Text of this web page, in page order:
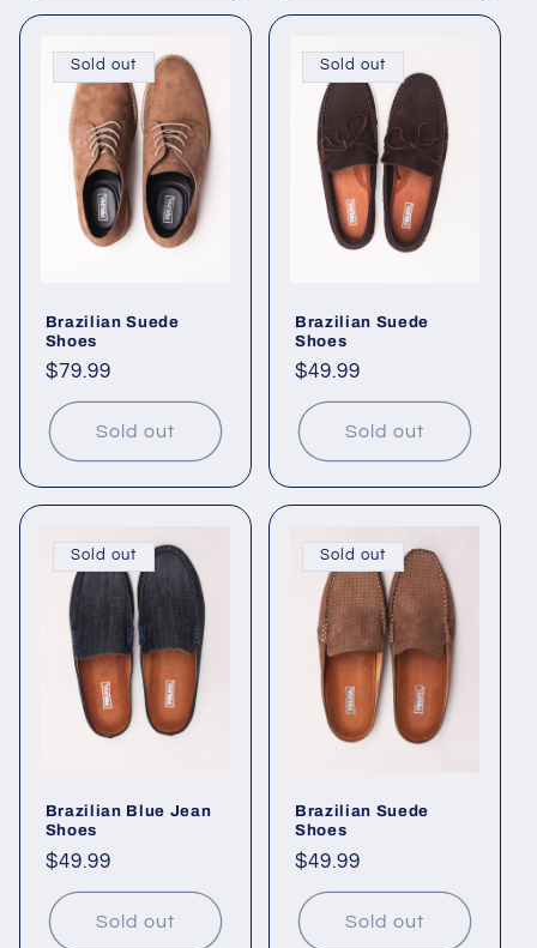
Sold out
Brazilian Suede
Shoes
Regular
price
$79.99
Sold out
Sold out
Brazilian Suede
Shoes
Regular
price
$49.99
Sold out
Sold out
Brazilian Blue Jean
Shoes
Regular
price
$49.99
Sold out
Sold out
Brazilian Suede
Shoes
Regular
price
$49.99
Sold out